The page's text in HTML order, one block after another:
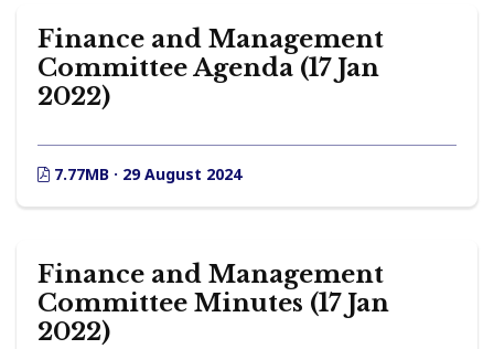
Finance and Management
Committee Agenda (17 Jan
2022)
7.77MB · 29 August 2024
Finance and Management
Committee Minutes (17 Jan
2022)